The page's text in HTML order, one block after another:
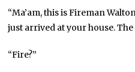
“Ma’am, this is Fireman
just arrived at your house. The
“Fire?”